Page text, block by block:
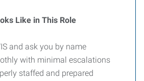
Like in This Role
and ask you by name
with minimal escalations
staffed and prepared